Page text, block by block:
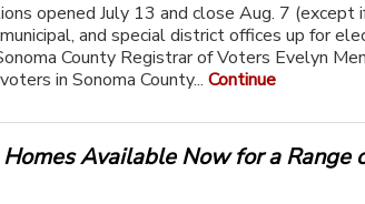
opened July 13 and close Aug. 7 (except
and special district offices up for
County Registrar of Voters Evelyn
in Sonoma County...Continue
Available Now for a Range